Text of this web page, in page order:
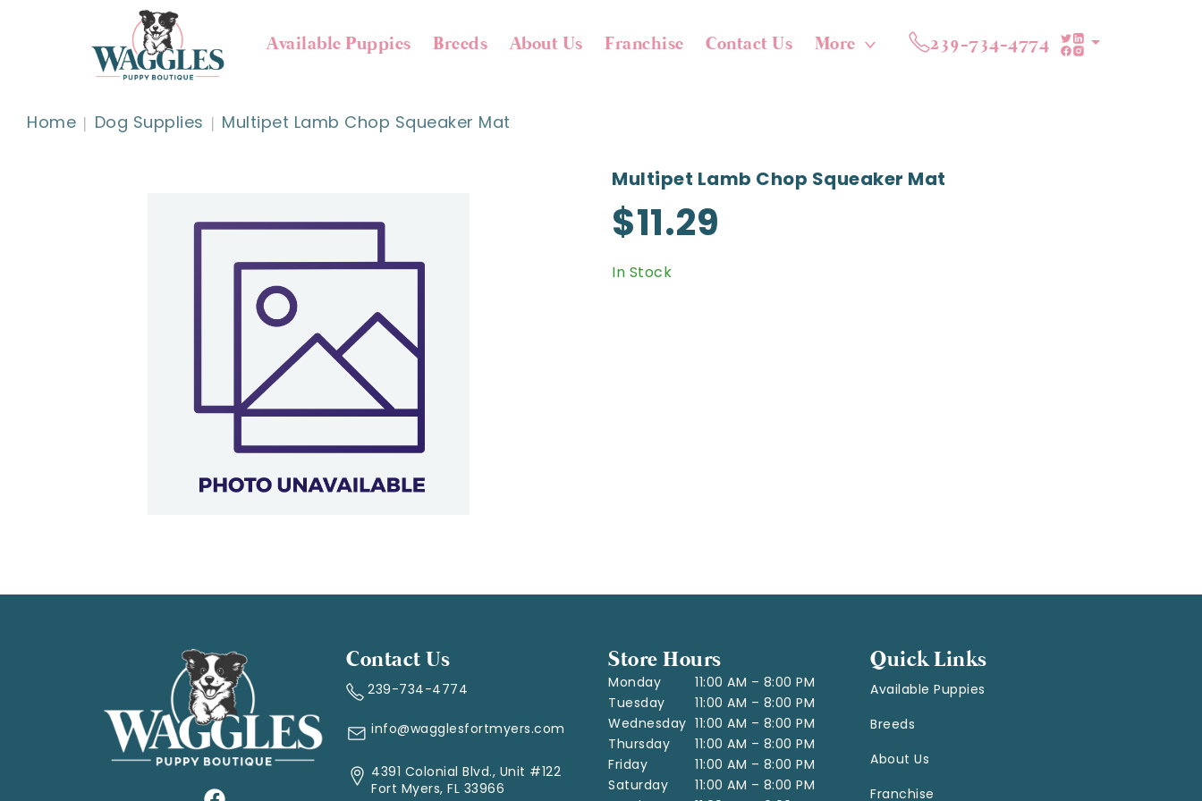
Available Puppies Breeds About Us Franchise Contact Us More 239-734-4774
Home Dog Supplies Multipet Lamb Chop Squeaker Mat
Multipet Lamb Chop Squeaker Mat
$11.29
In Stock
Contact Us
239-734-4774
info@wagglesfortmyers.com
4391 Colonial Blvd., Unit #122
Fort Myers, FL 33966
Store Hours
Monday
11:00 AM – 8:00 PM
Tuesday
11:00 AM – 8:00 PM
Wednesday 11:00 AM – 8:00 PM
Thursday
11:00 AM – 8:00 PM
Friday
11:00 AM – 8:00 PM
Saturday
11:00 AM – 8:00 PM
Quick Links
Available Puppies
Breeds
About Us
Franchise